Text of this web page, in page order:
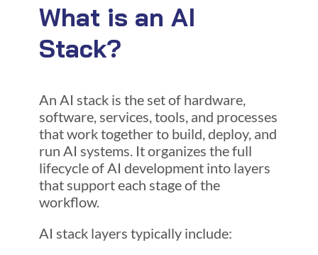
What is an AI
Stack?
An AI stack is the set of hardware,
software, services, tools, and processes
that work together to build, deploy, and
run AI systems. It organizes the full
lifecycle of AI development into layers
that support each stage of the
workflow.
AI stack layers typically include: